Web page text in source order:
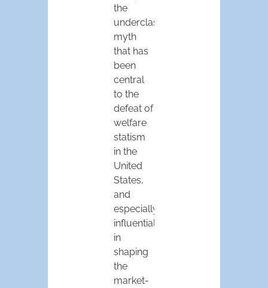
the
underclass
myth
that has
been
central
to the
defeat of
welfare
statism
in the
United
States,
and
especially
influential
in
shaping
the
market-